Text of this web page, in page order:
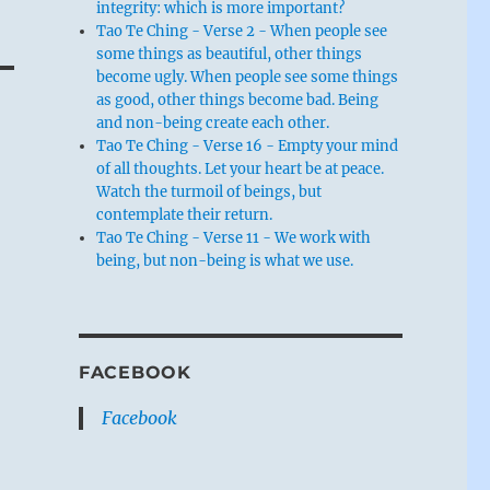
integrity: which is more important?
Tao Te Ching - Verse 2 - When people see
some things as beautiful, other things
become ugly. When people see some things
as good, other things become bad. Being
and non-being create each other.
Tao Te Ching - Verse 16 - Empty your mind
of all thoughts. Let your heart be at peace.
Watch the turmoil of beings, but
contemplate their return.
Tao Te Ching - Verse 11 - We work with
being, but non-being is what we use.
FACEBOOK
Facebook